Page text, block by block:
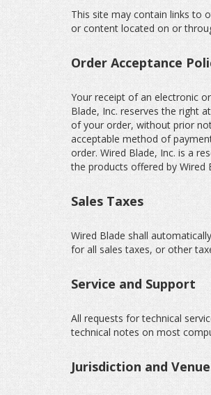
This site may contain links to
or content located on or
Order Acceptance
Your receipt of an electronic
Blade, Inc. reserves the right
of your order, without prior
acceptable method of
order. Wired Blade, Inc. is a
the products offered by Wired
Sales Taxes
Wired Blade shall
for all sales taxes, or other
Service and Support
All requests for technical
technical notes on most
Jurisdiction and Venue